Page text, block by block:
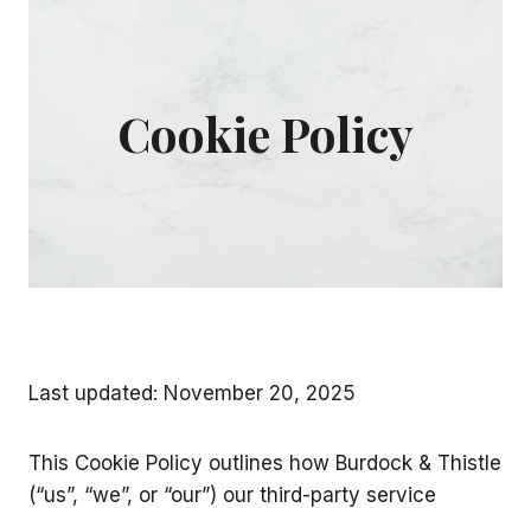
Cookie Policy
Last updated: November 20, 2025
This Cookie Policy outlines how Burdock & Thistle
(“us”, “we”, or “our”) our third-party service